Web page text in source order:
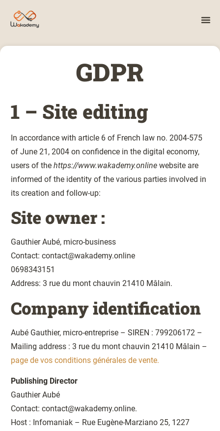
GDPR
1 – Site editing
In accordance with article 6 of French law no. 2004-575
of June 21, 2004 on confidence in the digital economy,
users of thehttps://www.wakademy.online website are
informed of the identity of the various parties involved in
its creation and follow-up:
Site owner :
Gauthier Aubé, micro-business
Contact: contact@wakademy.online
0698343151
Address: 3 rue du mont chauvin 21410 Mâlain.
Company identification
Aubé Gauthier, micro-entreprise – SIREN : 799206172 –
Mailing address : 3 rue du mont chauvin 21410 Mâlain –
page de vos conditions générales de vente.
Publishing Director
Gauthier Aubé
Contact: contact@wakademy.online.
Host : Infomaniak – Rue Eugène-Marziano 25, 1227